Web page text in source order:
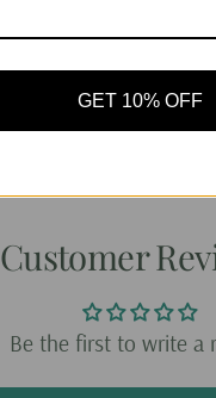
Customer
Be the first to write a
GET 10% OFF